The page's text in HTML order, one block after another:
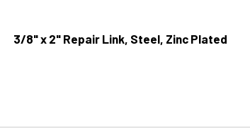
3/8" x 2" Repair Link, Steel, Zinc Plated